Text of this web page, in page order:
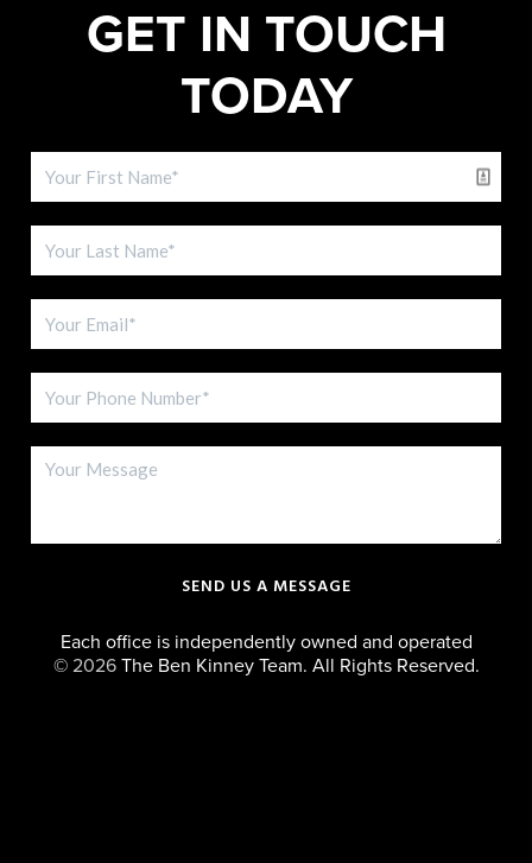
GET IN TOUCH
TODAY
SEND US A MESSAGE
Each office is independently owned and operated
© 2026The Ben Kinney Team. All Rights Reserved.